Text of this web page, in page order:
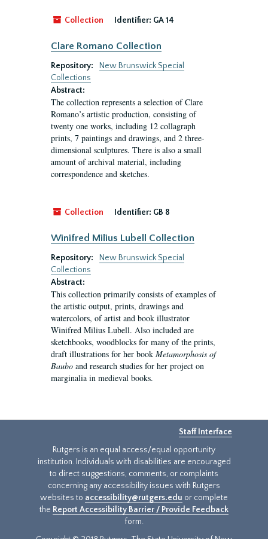
Collection Identifier: GA 14
Clare Romano Collection
Repository:
New Brunswick Special
Collections
Abstract:
The collection represents a selection of Clare
Romano’s artistic production, consisting of
twenty one works, including 12 collagraph
prints, 7 paintings and drawings, and 2 three-
dimensional sculptures. There is also a small
amount of archival material, including
correspondence and sketches.
Collection Identifier: GB 8
Winifred Milius Lubell Collection
Repository:
New Brunswick Special
Collections
Abstract:
This collection primarily consists of examples of
the artistic output, prints, drawings and
watercolors, of artist and book illustrator
Winifred Milius Lubell. Also included are
sketchbooks, woodblocks for many of the prints,
draft illustrations for her book Metamorphosis of
Baubo and research studies for her project on
marginalia in medieval books.
Staff Interface
Rutgers is an equal access/equal opportunity
institution. Individuals with disabilities are encouraged
to direct suggestions, comments, or complaints
concerning any accessibility issues with Rutgers
websites to accessibility@rutgers.edu or complete
the Report Accessibility Barrier / Provide Feedback
form.